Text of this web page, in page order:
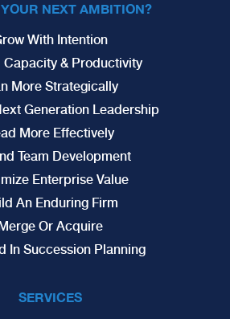
NEXT AMBITION?
With Intention
Capacity & Productivity
More Strategically
Generation Leadership
More Effectively
Team Development
Enterprise Value
An Enduring Firm
Merge Or Acquire
In Succession Planning
SERVICES